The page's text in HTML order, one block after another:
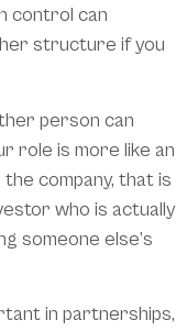
control can
structure if you
person can
role is more like an
company, that is
who is actually
someone else’s
in partnerships,